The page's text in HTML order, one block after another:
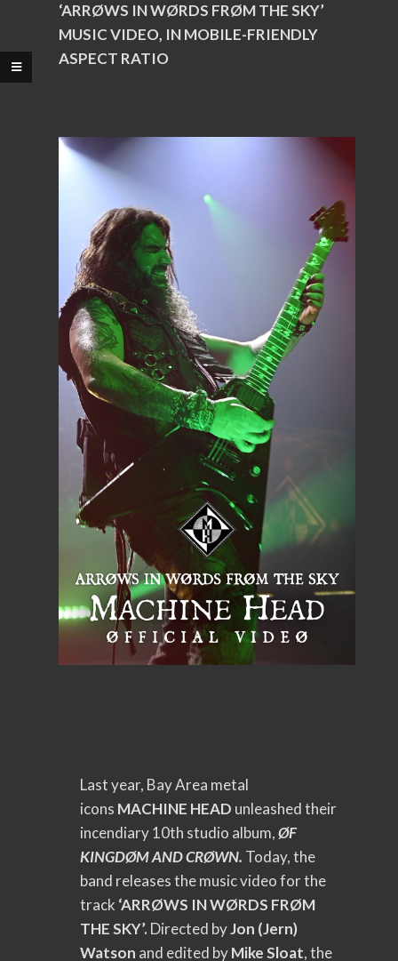
‘ARRØWS IN WØRDS FRØM THE SKY’
MUSIC VIDEO, IN MOBILE-FRIENDLY
ASPECT RATIO
Last year, Bay Area metal
icons MACHINE HEAD unleashed their
incendiary 10th studio album,ØF
KINGDØM AND CRØWN. Today, the
band releases the music video for the
track ‘ARRØWS IN WØRDS FRØM
THE SKY’. Directed byJon (Jern)
Watson and edited byMike Sloat,the